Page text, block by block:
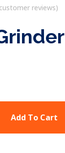
customer reviews)
Add To Cart